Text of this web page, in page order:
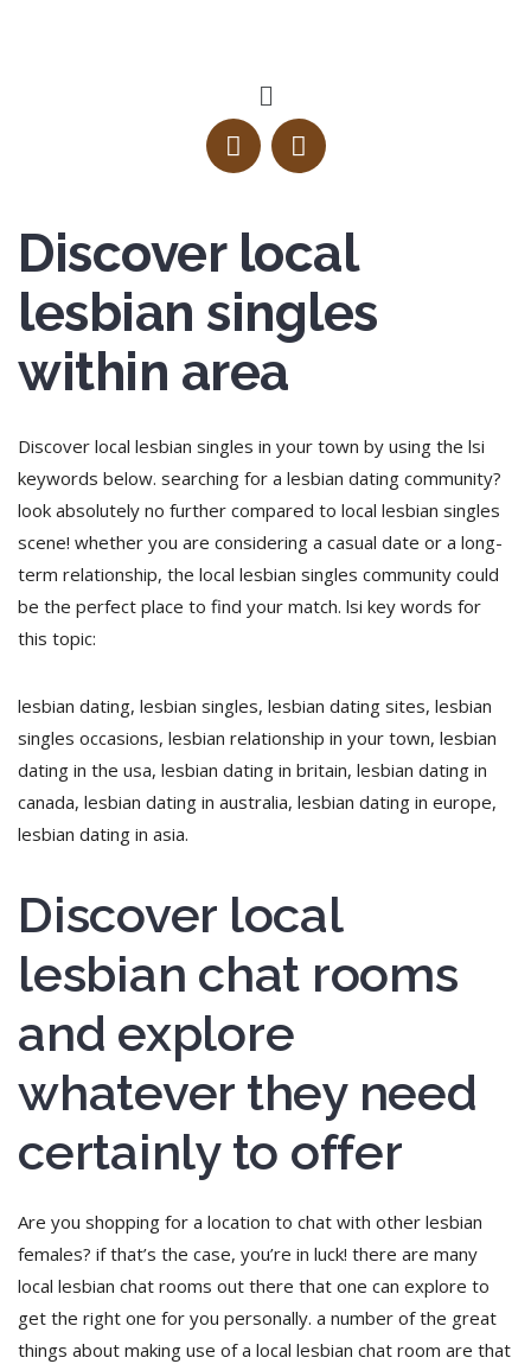
Discover local
lesbian singles
within area
Discover local lesbian singles in your town by using the lsi
keywords below. searching for a lesbian dating community?
look absolutely no further compared to local lesbian singles
scene! whether you are considering a casual date or a long-
term relationship, the local lesbian singles community could
be the perfect place to find your match. lsi key words for
this topic:
lesbian dating, lesbian singles, lesbian dating sites, lesbian
singles occasions, lesbian relationship in your town, lesbian
dating in the usa, lesbian dating in britain, lesbian dating in
canada, lesbian dating in australia, lesbian dating in europe,
lesbian dating in asia.
Discover local
lesbian chat rooms
and explore
whatever they need
certainly to offer
Are you shopping for a location to chat with other lesbian
females? if that’s the case, you’re in luck! there are many
local lesbian chat rooms out there that one can explore to
get the right one for you personally. a number of the great
things about making use of a local lesbian chat room are that